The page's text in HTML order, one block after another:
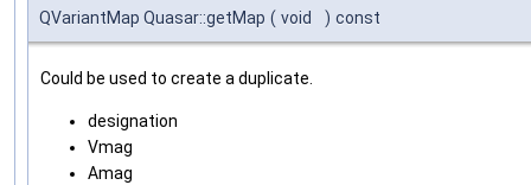
QVariantMap Quasar::getMap ( void ) const
Could be used to create a duplicate.
designation
Vmag
Amag